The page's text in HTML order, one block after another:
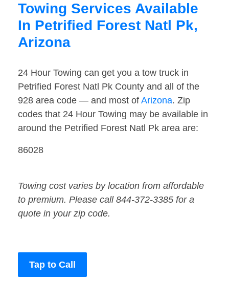
Towing Services Available
In Petrified Forest Natl Pk,
Arizona
24 Hour Towing can get you a tow truck in
Petrified Forest Natl Pk County and all of the
928 area code — and most of Arizona. Zip
codes that 24 Hour Towing may be available in
around the Petrified Forest Natl Pk area are:
86028
Towing cost varies by location from affordable
to premium. Please call 844-372-3385 for a
quote in your zip code.
Tap to Call